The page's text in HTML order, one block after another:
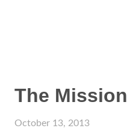
The Mission
October 13, 2013